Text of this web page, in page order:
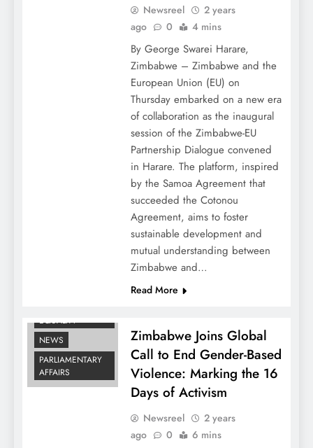
Newsreel
2 years
ago
0 4 mins
By George Swarei Harare,
Zimbabwe – Zimbabwe and the
European Union (EU) on
Thursday embarked on a new era
of collaboration as the inaugural
session of the Zimbabwe-EU
Partnership Dialogue convened
in Harare. The platform, inspired
by the Samoa Agreement that
succeeded the Cotonou
Agreement, aims to foster
sustainable development and
mutual understanding between
Zimbabwe and…
Read More
EQUALITY
NEWS
PARLIAMENTARY
AFFAIRS
Zimbabwe Joins Global
Call to End Gender-Based
Violence: Marking the 16
Days of Activism
Newsreel
2 years
ago
0 6 mins